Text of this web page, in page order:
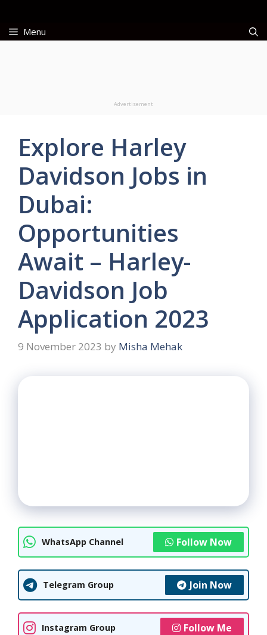
contentMenu
Advertisement
Explore Harley
Davidson Jobs in
Dubai:
Opportunities
Await – Harley-
Davidson Job
Application 2023
9 November 2023 by Misha Mehak
WhatsApp Channel Follow Now
Telegram Group Join Now
Instagram Group Follow Me